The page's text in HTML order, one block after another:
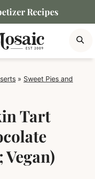
Recipes
» Sweet Pies and
Tart
Vegan)